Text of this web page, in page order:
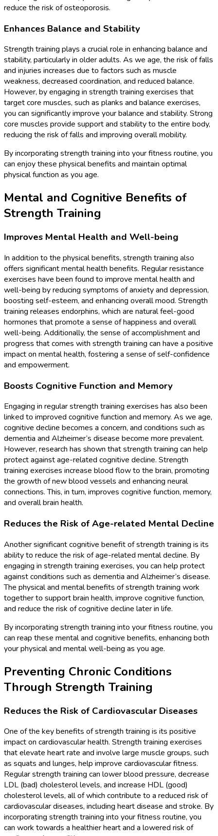
reduce the risk of osteoporosis.
Enhances Balance and Stability
Strength training plays a crucial role in enhancing balance and
stability, particularly in older adults. As we age, the risk of falls
and injuries increases due to factors such as muscle
weakness, decreased coordination, and reduced balance.
However, by engaging in strength training exercises that
target core muscles, such as planks and balance exercises,
you can significantly improve your balance and stability. Strong
core muscles provide support and stability to the entire body,
reducing the risk of falls and improving overall mobility.
By incorporating strength training into your fitness routine, you
can enjoy these physical benefits and maintain optimal
physical function as you age.
Mental and Cognitive Benefits of
Strength Training
Improves Mental Health and Well-being
In addition to the physical benefits, strength training also
offers significant mental health benefits. Regular resistance
exercises have been found to improve mental health and
well-being by reducing symptoms of anxiety and depression,
boosting self-esteem, and enhancing overall mood. Strength
training releases endorphins, which are natural feel-good
hormones that promote a sense of happiness and overall
well-being. Additionally, the sense of accomplishment and
progress that comes with strength training can have a positive
impact on mental health, fostering a sense of self-confidence
and empowerment.
Boosts Cognitive Function and Memory
Engaging in regular strength training exercises has also been
linked to improved cognitive function and memory. As we age,
cognitive decline becomes a concern, and conditions such as
dementia and Alzheimer’s disease become more prevalent.
However, research has shown that strength training can help
protect against age-related cognitive decline. Strength
training exercises increase blood flow to the brain, promoting
the growth of new blood vessels and enhancing neural
connections. This, in turn, improves cognitive function, memory,
and overall brain health.
Reduces the Risk of Age-related Mental Decline
Another significant cognitive benefit of strength training is its
ability to reduce the risk of age-related mental decline. By
engaging in strength training exercises, you can help protect
against conditions such as dementia and Alzheimer’s disease.
The physical and mental benefits of strength training work
together to support brain health, improve cognitive function,
and reduce the risk of cognitive decline later in life.
By incorporating strength training into your fitness routine, you
can reap these mental and cognitive benefits, enhancing both
your physical and mental well-being as you age.
Preventing Chronic Conditions
Through Strength Training
Reduces the Risk of Cardiovascular Diseases
One of the key benefits of strength training is its positive
impact on cardiovascular health. Strength training exercises
that elevate heart rate and involve large muscle groups, such
as squats and lunges, help improve cardiovascular fitness.
Regular strength training can lower blood pressure, decrease
LDL (bad) cholesterol levels, and increase HDL (good)
cholesterol levels, all of which contribute to a reduced risk of
cardiovascular diseases, including heart disease and stroke. By
incorporating strength training into your fitness routine, you
can work towards a healthier heart and a lowered risk of